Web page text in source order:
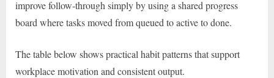
improve follow-through simply by using a shared progress
board where tasks moved from queued to active to done.
The table below shows practical habit patterns that support
workplace motivation and consistent output.